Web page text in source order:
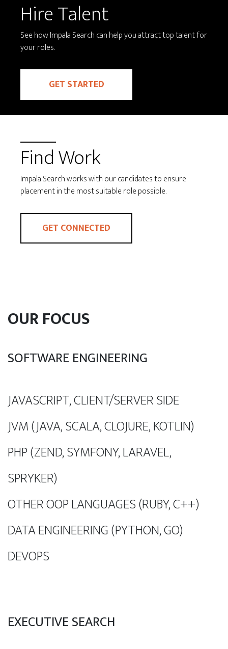
Hire Talent
See how Impala Search can help you attract top talent for
your roles.
GET STARTED
Find Work
Impala Search works with our candidates to ensure
placement in the most suitable role possible.
GET CONNECTED
OUR FOCUS
SOFTWARE ENGINEERING
JAVASCRIPT, CLIENT/SERVER SIDE
JVM (JAVA, SCALA, CLOJURE, KOTLIN)
PHP (ZEND, SYMFONY, LARAVEL,
SPRYKER)
OTHER OOP LANGUAGES (RUBY, C++)
DATA ENGINEERING (PYTHON, GO)
DEVOPS
EXECUTIVE SEARCH